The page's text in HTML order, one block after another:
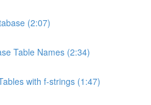
(2:07)
Table Names (2:34)
with f-strings (1:47)